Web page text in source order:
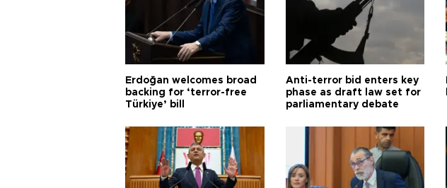
Erdoğan welcomes broad
backing for ‘terror-free
Türkiye’ bill
Anti-terror bid enters key
phase as draft law set for
parliamentary debate